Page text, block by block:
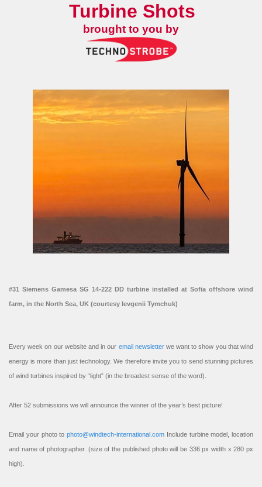
Turbine Shots
brought to you by
#31 Siemens Gamesa SG 14-222 DD turbine installed at Sofia offshore wind
farm, in the North Sea, UK (courtesy Ievgenii Tymchuk)
Every week on our website and in our email newsletterwe want to show you that wind
energy is more than just technology. We therefore invite you to send stunning pictures
of wind turbines inspired by “light” (in the broadest sense of the word).
After 52 submissions we will announce the winner of the year’s best picture!
Email your photo to photo@windtech-international.com Include turbine model, location
and name of photographer. (size of the published photo will be 336 px width x 280 px
high).